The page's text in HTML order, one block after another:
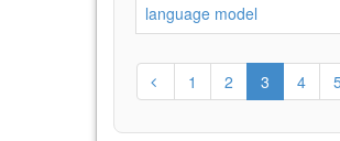
language model
1 2 3 4